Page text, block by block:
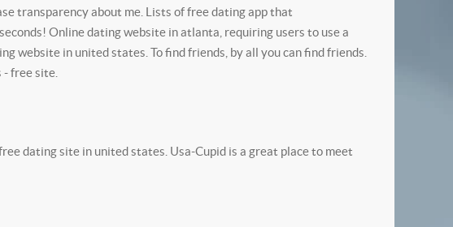
transparency about me. Lists of free dating app that
Online dating website in atlanta, requiring users to use a
website in united states. To find friends, by all you can find friends.
free site.
dating site in united states. Usa-Cupid is a great place to meet